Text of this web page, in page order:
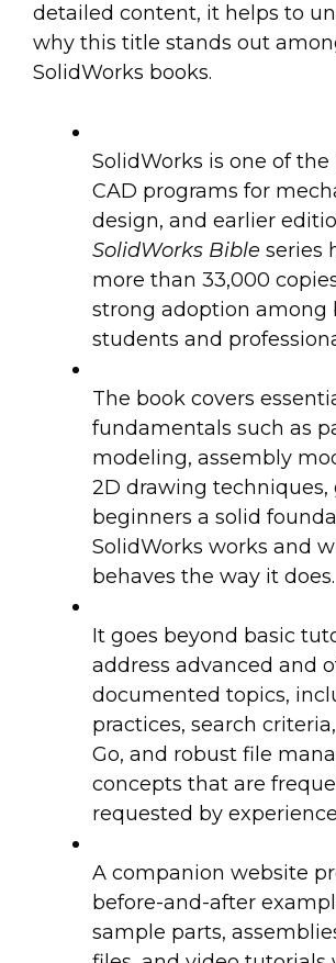
detailed content, it helps to
why this title stands out
SolidWorks books.
SolidWorks is one of
CAD programs for
design, and earlier
SolidWorks Bible series
more than 33,000
strong adoption among
students and
The book covers
fundamentals such as
modeling, assembly
2D drawing techniques,
beginners a solid
SolidWorks works and
behaves the way it does.
It goes beyond basic
address advanced and
documented topics,
practices, search
Go, and robust file
concepts that are
requested by
A companion website
before-and-after
sample parts,